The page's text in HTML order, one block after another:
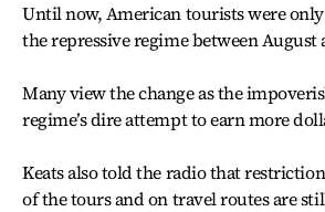
Until now, American tourists were
the repressive regime between August
Many view the change as the
regime’s dire attempt to earn more
Keats also told the radio that
of the tours and on travel routes are